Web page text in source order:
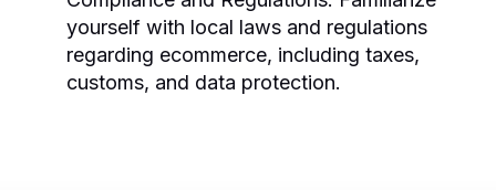
yourself with local laws and regulations
regarding ecommerce, including taxes,
customs, and data protection.